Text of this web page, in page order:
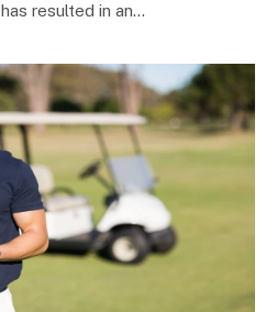
resulted in an…